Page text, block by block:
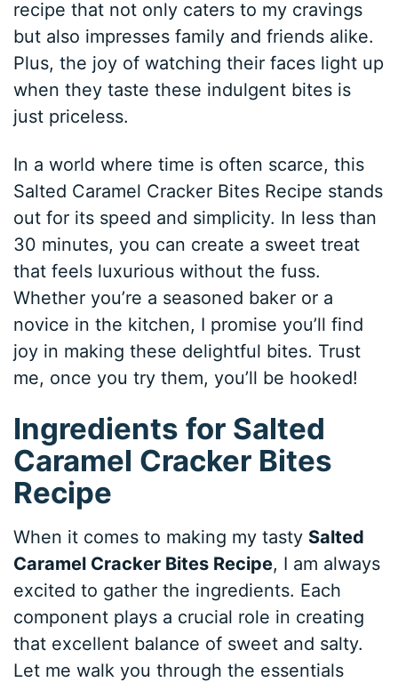
recipe that not only caters to my cravings
but also impresses family and friends alike.
Plus, the joy of watching their faces light up
when they taste these indulgent bites is
just priceless.
In a world where time is often scarce, this
Salted Caramel Cracker Bites Recipe stands
out for its speed and simplicity. In less than
30 minutes, you can create a sweet treat
that feels luxurious without the fuss.
Whether you’re a seasoned baker or a
novice in the kitchen, I promise you’ll find
joy in making these delightful bites. Trust
me, once you try them, you’ll be hooked!
Ingredients for Salted
Caramel Cracker Bites
Recipe
When it comes to making my tasty Salted
Caramel Cracker Bites Recipe, I am always
excited to gather the ingredients. Each
component plays a crucial role in creating
that excellent balance of sweet and salty.
Let me walk you through the essentials